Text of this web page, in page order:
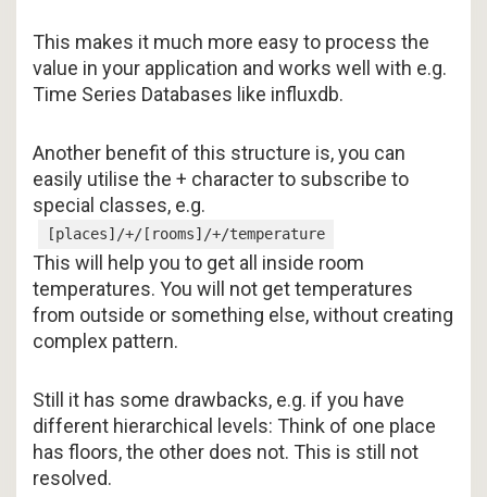
This makes it much more easy to process the
value in your application and works well with e.g.
Time Series Databases like influxdb.
Another benefit of this structure is, you can
easily utilise the + character to subscribe to
special classes, e.g.
[places]/+/[rooms]/+/temperature
This will help you to get all inside room
temperatures. You will not get temperatures
from outside or something else, without creating
complex pattern.
Still it has some drawbacks, e.g. if you have
different hierarchical levels: Think of one place
has floors, the other does not. This is still not
resolved.